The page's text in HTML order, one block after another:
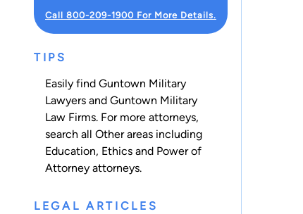
Call 800-209-1900 For More Details.
TIPS
Easily find Guntown Military
Lawyers and Guntown Military
Law Firms. For more attorneys,
search all Otherareas including
Education, Ethics and Power of
Attorney attorneys.
LEGAL ARTICLES